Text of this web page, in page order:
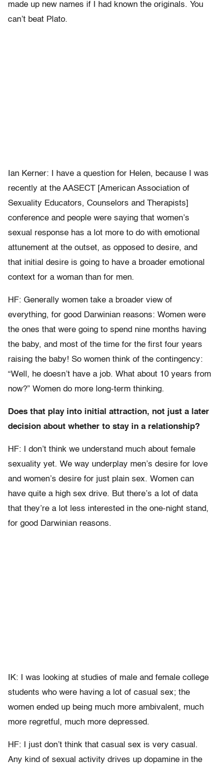
made up new names if I had known the originals. You
can’t beat Plato.
Ian Kerner: I have a question for Helen, because I was
recently at the AASECT [American Association of
Sexuality Educators, Counselors and Therapists]
conference and people were saying that women’s
sexual response has a lot more to do with emotional
attunement at the outset, as opposed to desire, and
that initial desire is going to have a broader emotional
context for a woman than for men.
HF: Generally women take a broader view of
everything, for good Darwinian reasons: Women were
the ones that were going to spend nine months having
the baby, and most of the time for the first four years
raising the baby! So women think of the contingency:
“Well, he doesn’t have a job. What about 10 years from
now?” Women do more long-term thinking.
Does that play into initial attraction, not just a later
decision about whether to stay in a relationship?
HF: I don’t think we understand much about female
sexuality yet. We way underplay men’s desire for love
and women’s desire for just plain sex. Women can
have quite a high sex drive. But there’s a lot of data
that they’re a lot less interested in the one-night stand,
for good Darwinian reasons.
IK: I was looking at studies of male and female college
students who were having a lot of casual sex; the
women ended up being much more ambivalent, much
more regretful, much more depressed.
HF: I just don’t think that casual sex is very casual.
Any kind of sexual activity drives up dopamine in the